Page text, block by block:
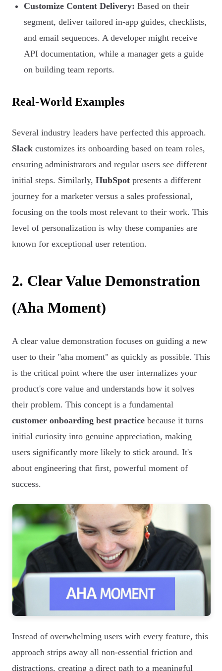
Customize Content Delivery: Based on their
segment, deliver tailored in-app guides, checklists,
and email sequences. A developer might receive
API documentation, while a manager gets a guide
on building team reports.
Real-World Examples
Several industry leaders have perfected this approach.
Slack customizes its onboarding based on team roles,
ensuring administrators and regular users see different
initial steps. Similarly, HubSpot presents a different
journey for a marketer versus a sales professional,
focusing on the tools most relevant to their work. This
level of personalization is why these companies are
known for exceptional user retention.
2. Clear Value Demonstration
(Aha Moment)
A clear value demonstration focuses on guiding a new
user to their "aha moment" as quickly as possible. This
is the critical point where the user internalizes your
product's core value and understands how it solves
their problem. This concept is a fundamental
customer onboarding best practice because it turns
initial curiosity into genuine appreciation, making
users significantly more likely to stick around. It's
about engineering that first, powerful moment of
success.
Instead of overwhelming users with every feature, this
approach strips away all non-essential friction and
distractions, creating a direct path to a meaningful